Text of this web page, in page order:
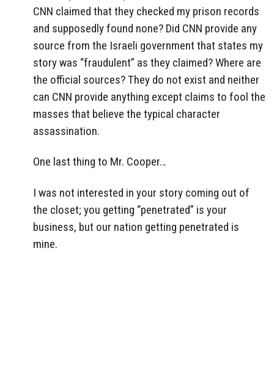
CNN claimed that they checked my prison records
and supposedly found none? Did CNN provide any
source from the Israeli government that states my
story was “fraudulent” as they claimed? Where are
the official sources? They do not exist and neither
can CNN provide anything except claims to fool the
masses that believe the typical character
assassination.
One last thing to Mr. Cooper…
I was not interested in your story coming out of
the closet; you getting “penetrated” is your
business, but our nation getting penetrated is
mine.